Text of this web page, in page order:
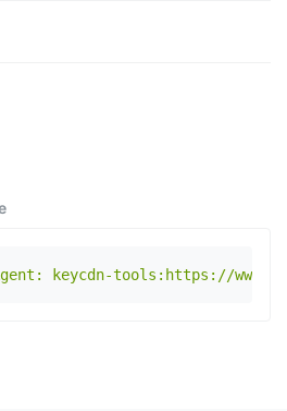
keycdn-tools:https://